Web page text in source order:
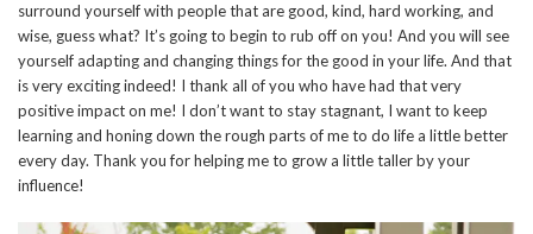
surround yourself with people that are good, kind, hard working, and
wise, guess what? It’s going to begin to rub off on you! And you will see
yourself adapting and changing things for the good in your life. And that
is very exciting indeed! I thank all of you who have had that very
positive impact on me! I don’t want to stay stagnant, I want to keep
learning and honing down the rough parts of me to do life a little better
every day. Thank you for helping me to grow a little taller by your
influence!